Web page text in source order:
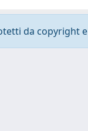
da copyright